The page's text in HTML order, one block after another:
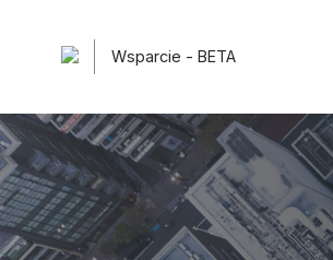
Wsparcie - BETA